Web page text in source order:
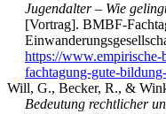
Jugendalter – Wie
[Vortrag]. BMBF-
https://
fachtagung-gute-
Will, G., Becker, R., &
Bedeutung rechtlicher